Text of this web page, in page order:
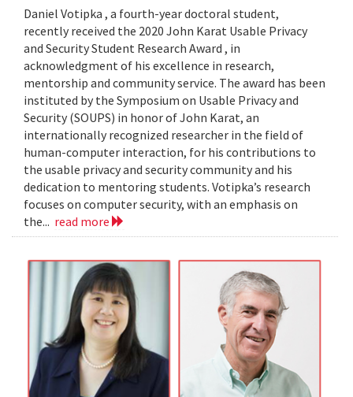
Daniel Votipka , a fourth-year doctoral student,
recently received the 2020 John Karat Usable Privacy
and Security Student Research Award , in
acknowledgment of his excellence in research,
mentorship and community service. The award has been
instituted by the Symposium on Usable Privacy and
Security (SOUPS) in honor of John Karat, an
internationally recognized researcher in the field of
human-computer interaction, for his contributions to
the usable privacy and security community and his
dedication to mentoring students. Votipka’s research
focuses on computer security, with an emphasis on
the... read more